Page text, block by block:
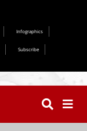
Infographics
Subscribe